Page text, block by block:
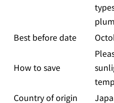
Best before date
How to save
Country of origin